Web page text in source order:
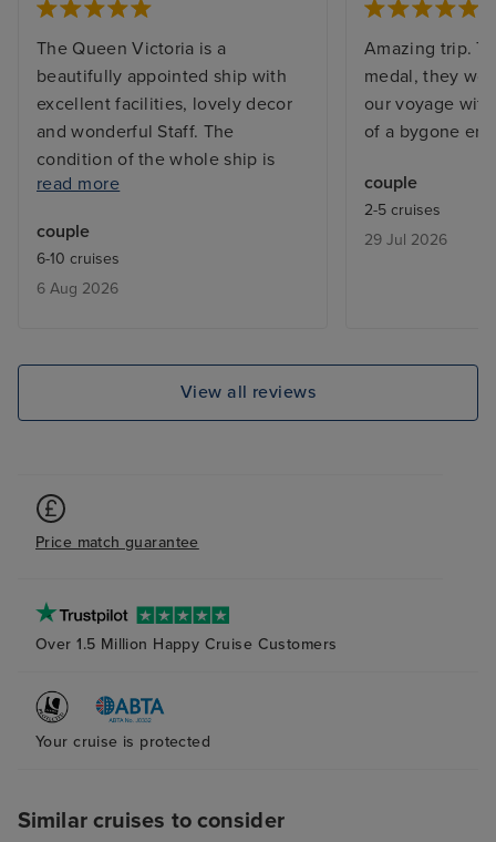
The Queen Victoria is a
beautifully appointed ship with
excellent facilities, lovely decor
and wonderful Staff. The
condition of the whole ship is
immaculate. Entertainment was
the shore excursions delivered a
great experience. Our cabin was
nicely appointed and beautifully
visit and it was great to visit three
with two of the three organised
transfers, with late pick ups and
confusion with the driver’s
read more
couple
6-10 cruises
6 Aug 2026
Amazing trip.
medal, they
our voyage
of a bygone era.
couple
2-5 cruises
29 Jul 2026
View all reviews
Price match guarantee
Over 1.5 Million Happy Cruise Customers
Your cruise is protected
Similar cruises to consider